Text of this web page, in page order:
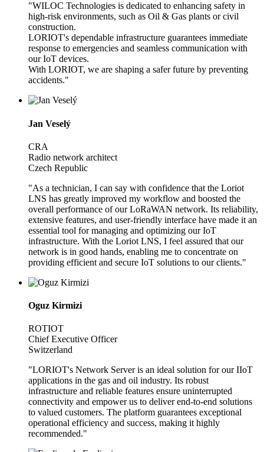
"WILOC Technologies is dedicated to enhancing safety in
high-risk environments, such as Oil & Gas plants or civil
construction.
LORIOT's dependable infrastructure guarantees immediate
response to emergencies and seamless communication with
our IoT devices.
With LORIOT, we are shaping a safer future by preventing
accidents."
Jan Veselý
CRA
Radio network architect
Czech Republic
"As a technician, I can say with confidence that the Loriot
LNS has greatly improved my workflow and boosted the
overall performance of our LoRaWAN network. Its reliability,
extensive features, and user-friendly interface have made it an
essential tool for managing and optimizing our IoT
infrastructure. With the Loriot LNS, I feel assured that our
network is in good hands, enabling me to concentrate on
providing efficient and secure IoT solutions to our clients."
Oguz Kirmizi
ROTIOT
Chief Executive Officer
Switzerland
"LORIOT's Network Server is an ideal solution for our IIoT
applications in the gas and oil industry. Its robust
infrastructure and reliable features ensure uninterrupted
connectivity and empower us to deliver end-to-end solutions
to valued customers. The platform guarantees exceptional
operational efficiency and success, making it highly
recommended."